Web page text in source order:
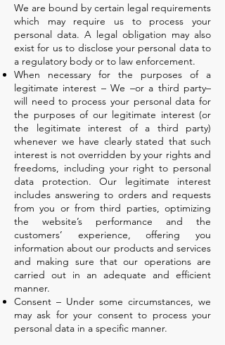
We are bound by certain legal requirements
which may require us to process your
personal data. A legal obligation may also
exist for us to disclose your personal data to
a regulatory body or to law enforcement.
When necessary for the purposes of a
legitimate interest – We –or a third party–
will need to process your personal data for
the purposes of our legitimate interest (or
the legitimate interest of a third party)
whenever we have clearly stated that such
interest is not overridden by your rights and
freedoms, including your right to personal
data protection. Our legitimate interest
includes answering to orders and requests
from you or from third parties, optimizing
the website’s performance and the
customers’ experience, offering you
information about our products and services
and making sure that our operations are
carried out in an adequate and efficient
manner.
Consent – Under some circumstances, we
may ask for your consent to process your
personal data in a specific manner.